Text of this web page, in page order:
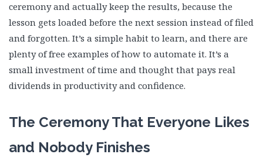
ceremony and actually keep the results, because the
lesson gets loaded before the next session instead of filed
and forgotten. It’s a simple habit to learn, and there are
plenty of free examples of how to automate it. It’s a
small investment of time and thought that pays real
dividends in productivity and confidence.
The Ceremony That Everyone Likes
and Nobody Finishes